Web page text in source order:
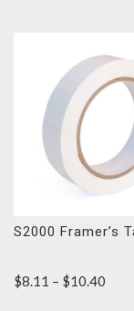
S2000 Framer’s
$8.11 – $10.40